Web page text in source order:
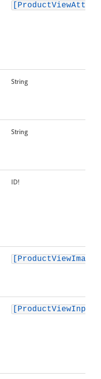
String
String
ID!
[ProductViewImage]